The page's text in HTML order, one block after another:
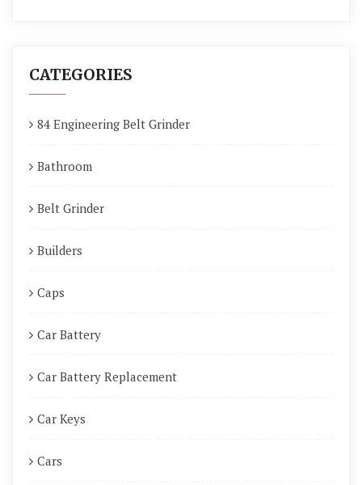
CATEGORIES
84 Engineering Belt Grinder
Bathroom
Belt Grinder
Builders
Caps
Car Battery
Car Battery Replacement
Car Keys
Cars